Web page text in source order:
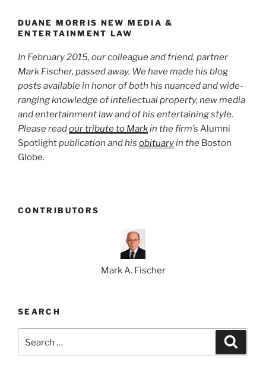
k
DUANE MORRIS NEW MEDIA &
ENTERTAINMENT LAW
In February 2015, our colleague and friend, partner
Mark Fischer, passed away. We have made his blog
posts available in honor of both his nuanced and wide-
ranging knowledge of intellectual property, new media
and entertainment law and of his entertaining style.
Please readour tribute to Markin the firm’s Alumni
Spotlightpublication and his obituaryin the Boston
Globe.
CONTRIBUTORS
Mark A. Fischer
SEARCH
for: